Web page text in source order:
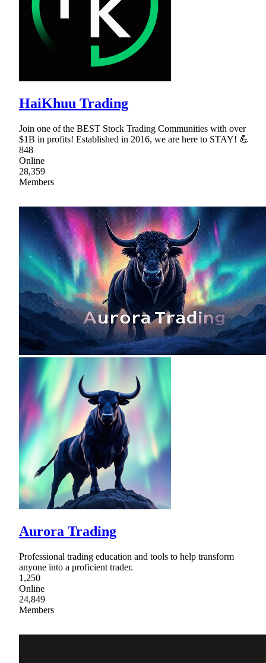
HaiKhuu Trading
Join one of the BEST Stock Trading Communities with over
$1B in profits! Established in 2016, we are here to STAY! 💪
848
Online
28,359
Members
Aurora Trading
Professional trading education and tools to help transform
anyone into a proficient trader.
1,250
Online
24,849
Members